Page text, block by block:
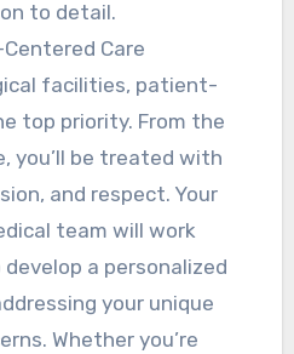
to detail.
Care
facilities, patient-
top priority. From the
you’ll be treated with
and respect. Your
team will work
a personalized
your unique
Whether you’re